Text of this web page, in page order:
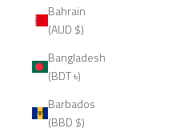
Bahrain
(AUD $)
Bangladesh
(BDT ৳)
Barbados
(BBD $)